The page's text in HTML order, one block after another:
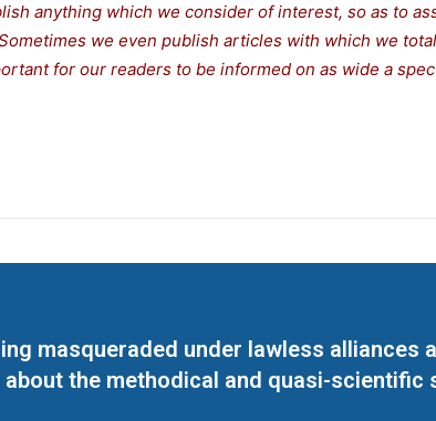
anything which we consider of interest, so as to
we even publish articles with which we
for our readers to be informed on as wide a
masqueraded under lawless alliances
the methodical and quasi-scientific